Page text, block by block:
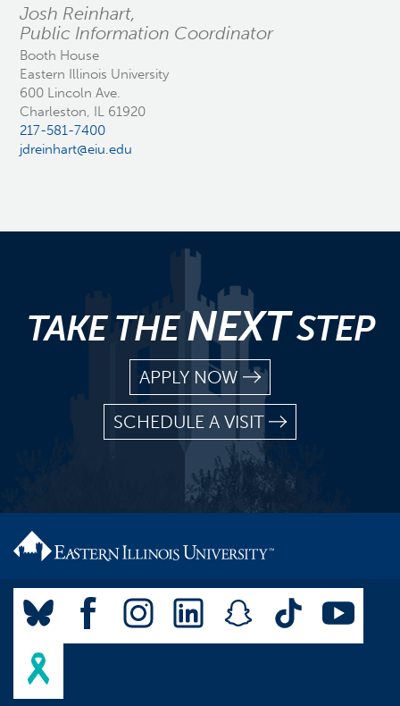
Josh Reinhart,
Public Information Coordinator
Booth House
Eastern Illinois University
600 Lincoln Ave.
Charleston, IL 61920
217-581-7400
jdreinhart@eiu.edu
TAKE THENEXTSTEP
APPLY NOW
SCHEDULE A VISIT